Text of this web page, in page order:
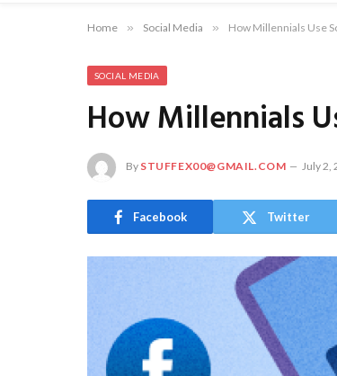
Home » Social Media » How Millennials Use
SOCIAL MEDIA
How Millennials
By STUFFEX00@GMAIL.COM July 2,
Facebook Twitter